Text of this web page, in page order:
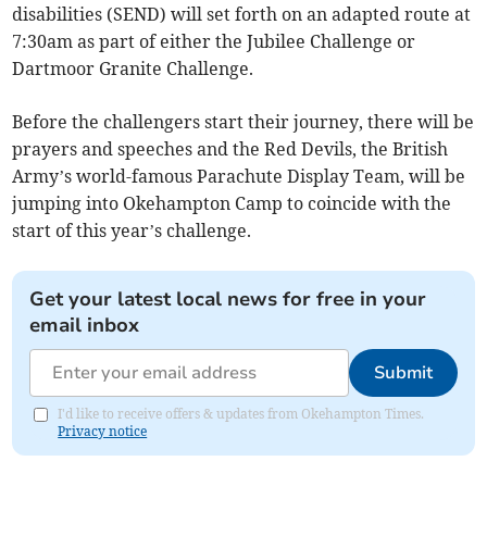
disabilities (SEND) will set forth on an adapted route at
7:30am as part of either the Jubilee Challenge or
Dartmoor Granite Challenge.
Before the challengers start their journey, there will be
prayers and speeches and the Red Devils, the British
Army’s world-famous Parachute Display Team, will be
jumping into Okehampton Camp to coincide with the
start of this year’s challenge.
Get your latest local news for free in your
email inbox
Submit
I'd like to receive offers & updates from Okehampton Times.
Privacy notice